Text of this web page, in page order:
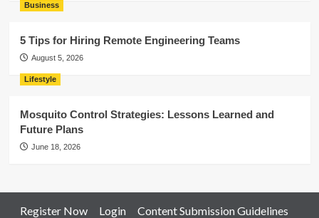
Business
5 Tips for Hiring Remote Engineering Teams
August 5, 2026
Lifestyle
Mosquito Control Strategies: Lessons Learned and
Future Plans
June 18, 2026
Register Now Login
Content Submission Guidelines